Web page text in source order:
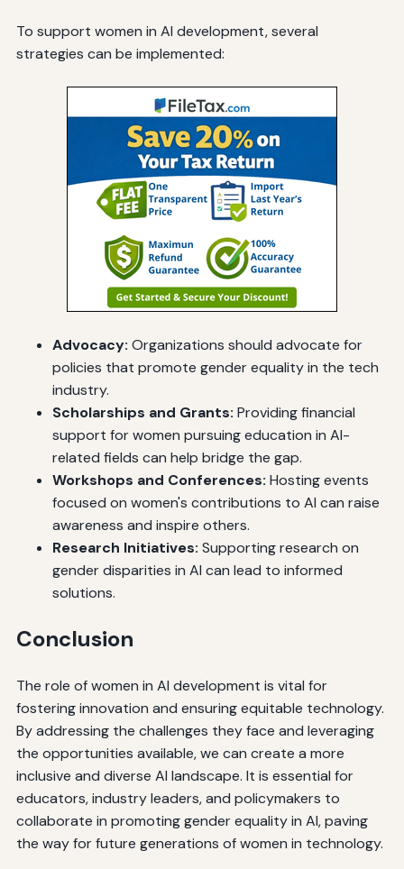
To support women in AI development, several
strategies can be implemented:
Advocacy: Organizations should advocate for
policies that promote gender equality in the tech
industry.
Scholarships and Grants: Providing financial
support for women pursuing education in AI-
related fields can help bridge the gap.
Workshops and Conferences: Hosting events
focused on women's contributions to AI can raise
awareness and inspire others.
Research Initiatives: Supporting research on
gender disparities in AI can lead to informed
solutions.
Conclusion
The role of women in AI development is vital for
fostering innovation and ensuring equitable technology.
By addressing the challenges they face and leveraging
the opportunities available, we can create a more
inclusive and diverse AI landscape. It is essential for
educators, industry leaders, and policymakers to
collaborate in promoting gender equality in AI, paving
the way for future generations of women in technology.